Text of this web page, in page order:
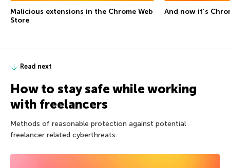
Malicious extensions in the Chrome Web
Store
And now it’s
Read next
How to stay safe while working
with freelancers
Methods of reasonable protection against potential
freelancer related cyberthreats.